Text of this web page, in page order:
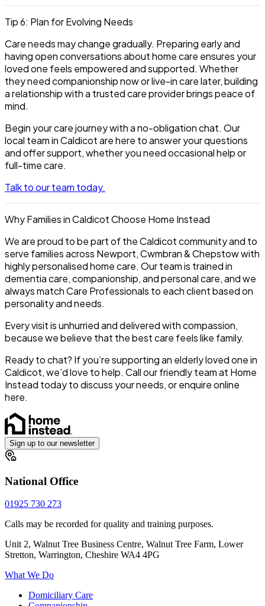
Tip 6: Plan for Evolving Needs
Care needs may change gradually. Preparing early and
having open conversations about home care ensures your
loved one feels empowered and supported. Whether
they need companionship now or live-in care later, building
a relationship with a trusted care provider brings peace of
mind.
Begin your care journey with a no-obligation chat. Our
local team in Caldicot are here to answer your questions
and offer support, whether you need occasional help or
full-time care.
Talk to our team today.
Why Families in Caldicot Choose Home Instead
We are proud to be part of the Caldicot community and to
serve families across Newport, Cwmbran & Chepstow with
highly personalised home care. Our team is trained in
dementia care, companionship, and personal care, and we
always match Care Professionals to each client based on
personality and needs.
Every visit is unhurried and delivered with compassion,
because we believe that the best care feels like family.
Ready to chat? If you’re supporting an elderly loved one in
Caldicot, we’d love to help. Call our friendly team at Home
Instead today to discuss your needs, orenquire online
here.
Sign up to our newsletter
National Office
01925 730 273
Calls may be recorded for quality and training purposes.
Unit 2, Walnut Tree Business Centre, Walnut Tree Farm, Lower
Stretton, Warrington, Cheshire WA4 4PG
What We Do
Domiciliary Care